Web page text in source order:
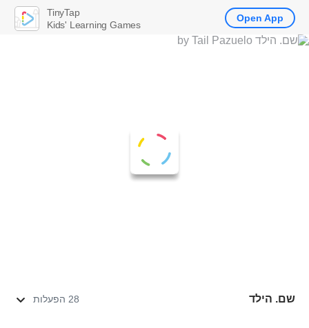
שם. הילד 28 הפעלות
TinyTap
Kids' Learning Games
Open App